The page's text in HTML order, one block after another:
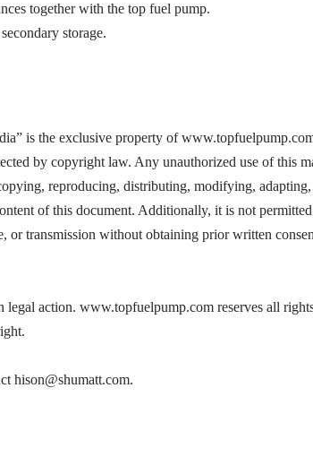
together with the top fuel pump.
storage.
is the exclusive property of
by copyright law. Any unauthorized use of this
reproducing, distributing, modifying, adapting,
of this document. Additionally, it is not
or transmission without obtaining prior written
action. www.topfuelpump.com reserves all
hison@shumatt.com.